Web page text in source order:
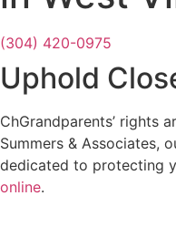
(304) 420-0975
Uphold
ChGrandparents’ rights
Summers & Associates,
dedicated to protecting
online.